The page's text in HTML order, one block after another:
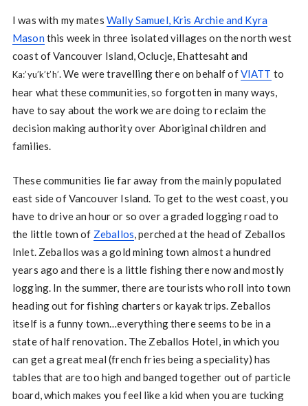
I was with my mates Wally Samuel, Kris Archie and Kyra
Masonthis week in three isolated villages on the north west
coast of Vancouver Island, Oclucje, Ehattesaht and
Ka:’yu’k’t’h’. We were travelling there on behalf ofVIATT to
hear what these communities, so forgotten in many ways,
have to say about the work we are doing to reclaim the
decision making authority over Aboriginal children and
families.
These communities lie far away from the mainly populated
east side of Vancouver Island. To get to the west coast, you
have to drive an hour or so over a graded logging road to
the little town of Zeballos, perched at the head of Zeballos
Inlet. Zeballos was a gold mining town almost a hundred
years ago and there is a little fishing there now and mostly
logging. In the summer, there are tourists who roll into town
heading out for fishing charters or kayak trips. Zeballos
itself is a funny town…everything there seems to be in a
state of half renovation. The Zeballos Hotel, in which you
can get a great meal (french fries being a speciality) has
tables that are too high and banged together out of particle
board, which makes you feel like a kid when you are tucking